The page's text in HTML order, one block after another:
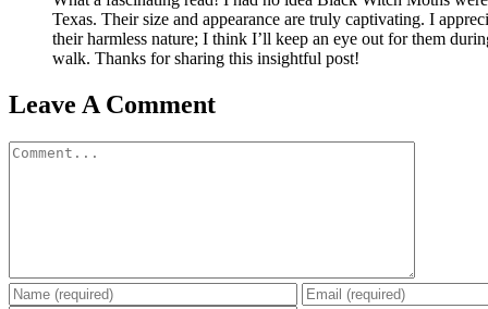
Texas. Their size and appearance are truly captivating. I
their harmless nature; I think I’ll keep an eye out for them
walk. Thanks for sharing this insightful post!
Leave A Comment
Comment